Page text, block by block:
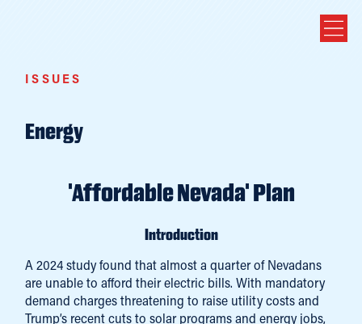
ISSUES
Energy
'Affordable Nevada' Plan
Introduction
A 2024 study found that almost a quarter of Nevadans
are unable to afford their electric bills. With mandatory
demand charges threatening to raise utility costs and
Trump’s recent cuts to solar programs and energy jobs,